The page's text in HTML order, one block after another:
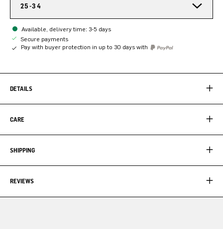
25-34
Available, delivery time: 3-5 days
Secure payments
Pay with buyer protection in up to 30 days with
DETAILS
CARE
SHIPPING
REVIEWS